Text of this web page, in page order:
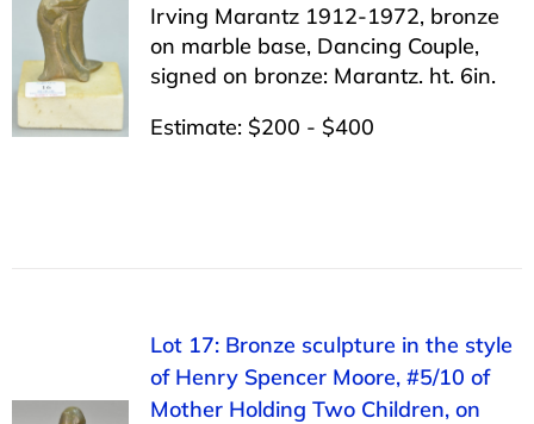
Irving Marantz 1912-1972, bronze
on marble base, Dancing Couple,
signed on bronze: Marantz. ht. 6in.
Estimate: $200 - $400
Lot 17: Bronze sculpture in the style
of Henry Spencer Moore, #5/10 of
Mother Holding Two Children, on